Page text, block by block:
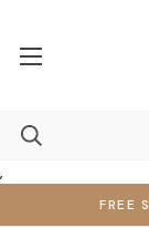
,
FREE